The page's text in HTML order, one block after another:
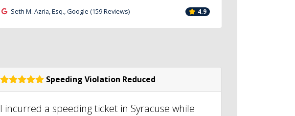
Seth M. Azria, Esq., Google (159 Reviews) 4.9
Speeding Violation Reduced
I incurred a speeding ticket in Syracuse while